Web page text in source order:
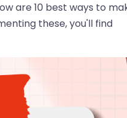
are 10 best ways to
these, you'll find